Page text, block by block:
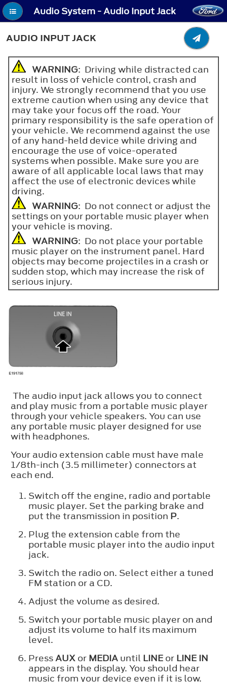
Audio System - Audio Input Jack
AUDIO INPUT JACK
WARNING: Driving while distracted can
result in loss of vehicle control, crash and
injury. We strongly recommend that you use
extreme caution when using any device that
may take your focus off the road. Your
primary responsibility is the safe operation of
your vehicle. We recommend against the use
of any hand-held device while driving and
encourage the use of voice-operated
systems when possible. Make sure you are
aware of all applicable local laws that may
affect the use of electronic devices while
driving.
WARNING: Do not connect or adjust the
settings on your portable music player when
your vehicle is moving.
WARNING: Do not place your portable
music player on the instrument panel. Hard
objects may become projectiles in a crash or
sudden stop, which may increase the risk of
serious injury.
The audio input jack allows you to connect
and play music from a portable music player
through your vehicle speakers. You can use
any portable music player designed for use
with headphones.
Your audio extension cable must have male
1/8th-inch (3.5 millimeter) connectors at
each end.
Switch off the engine, radio and portable
music player. Set the parking brake and
put the transmission in position P.
Plug the extension cable from the
portable music player into the audio input
jack.
Switch the radio on. Select either a tuned
FM station or a CD.
Adjust the volume as desired.
Switch your portable music player on and
adjust its volume to half its maximum
level.
PressAUX or MEDIA until LINE or LINE IN
appears in the display. You should hear
music from your device even if it is low.